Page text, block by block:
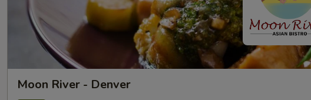
Moon River - Denver